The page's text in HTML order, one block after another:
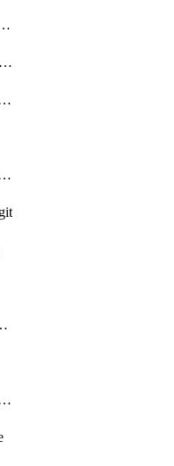
CdToolchainToolEventnotifications